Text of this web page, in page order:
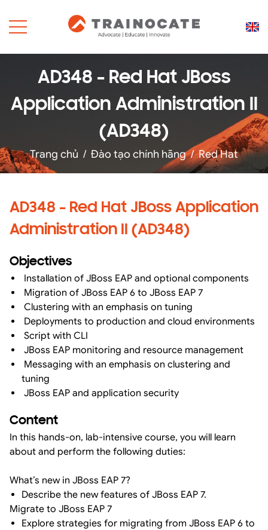
AD348 - Red Hat JBoss
Application Administration II
(AD348)
Trang chủ / Đào tạo chính hãng / Red Hat
AD348 - Red Hat JBoss Application
Administration II (AD348)
Objectives
Installation of JBoss EAP and optional components
Migration of JBoss EAP 6 to JBoss EAP 7
Clustering with an emphasis on tuning
Deployments to production and cloud environments
Script with CLI
JBoss EAP monitoring and resource management
Messaging with an emphasis on clustering and
tuning
JBoss EAP and application security
Content
In this hands-on, lab-intensive course, you will learn
about and perform the following duties:
What’s new in JBoss EAP 7?
Describe the new features of JBoss EAP 7.
Migrate to JBoss EAP 7
Explore strategies for migrating from JBoss EAP 6 to